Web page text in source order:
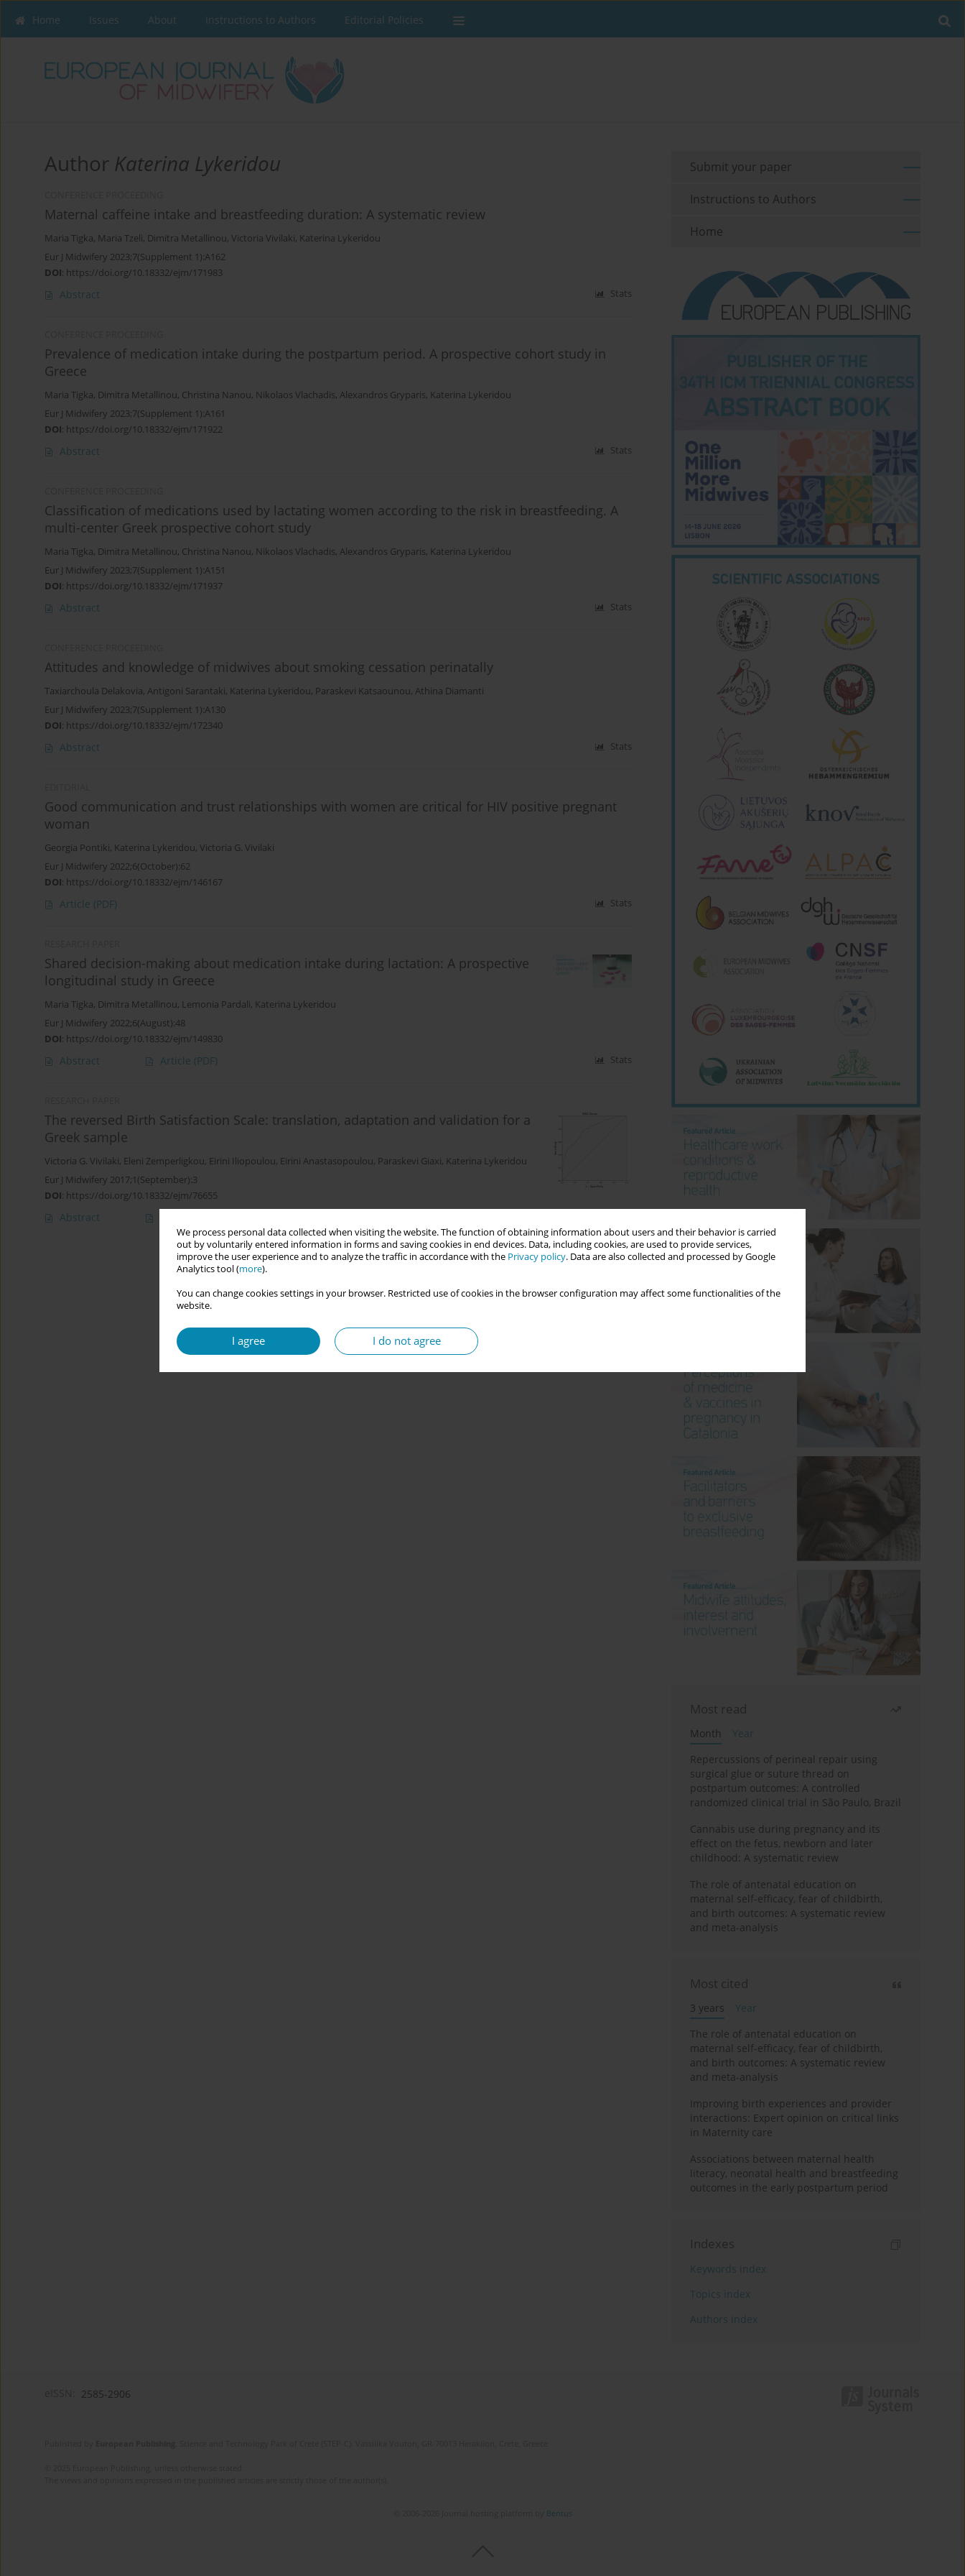
We process personal data collected when visiting the website. The function of obtaining information about users and their behavior is carried
out by voluntarily entered information in forms and saving cookies in end devices. Data, including cookies, are used to provide services,
improve the user experience and to analyze the traffic in accordance with the Privacy policy. Data are also collected and processed by Google
Analytics tool (more).
You can change cookies settings in your browser. Restricted use of cookies in the browser configuration may affect some functionalities of the
website.
I agree I do not agree
Home Issues About Instructions to Authors Editorial Policies
Author Katerina Lykeridou
Maternal caffeine intake and breastfeeding duration: A systematic review
Maria Tigka, Maria Tzeli, Dimitra Metallinou, Victoria Vivilaki, Katerina Lykeridou
Eur J Midwifery 2023;7(Supplement 1):A162
DOI: https://doi.org/10.18332/ejm/171983
Abstract Stats
Prevalence of medication intake during the postpartum period. A prospective cohort study in
Greece
Maria Tigka, Dimitra Metallinou, Christina Nanou, Nikolaos Vlachadis, Alexandros Gryparis, Katerina Lykeridou
Eur J Midwifery 2023;7(Supplement 1):A161
DOI: https://doi.org/10.18332/ejm/171922
Abstract Stats
Classification of medications used by lactating women according to the risk in breastfeeding. A
multi-center Greek prospective cohort study
Maria Tigka, Dimitra Metallinou, Christina Nanou, Nikolaos Vlachadis, Alexandros Gryparis, Katerina Lykeridou
Eur J Midwifery 2023;7(Supplement 1):A151
DOI: https://doi.org/10.18332/ejm/171937
Abstract Stats
Attitudes and knowledge of midwives about smoking cessation perinatally
Taxiarchoula Delakovia, Antigoni Sarantaki, Katerina Lykeridou, Paraskevi Katsaounou, Athina Diamanti
Eur J Midwifery 2023;7(Supplement 1):A130
DOI: https://doi.org/10.18332/ejm/172340
Abstract Stats
Good communication and trust relationships with women are critical for HIV positive pregnant
woman
Georgia Pontiki, Katerina Lykeridou, Victoria G. Vivilaki
Eur J Midwifery 2022;6(October):62
DOI: https://doi.org/10.18332/ejm/146167
Article (PDF) Stats
Shared decision-making about medication intake during lactation: A prospective
longitudinal study in Greece
Maria Tigka, Dimitra Metallinou, Lemonia Pardali, Katerina Lykeridou
Eur J Midwifery 2022;6(August):48
DOI: https://doi.org/10.18332/ejm/149830
Abstract Article (PDF) Stats
The reversed Birth Satisfaction Scale: translation, adaptation and validation for a
Greek sample
Victoria G. Vivilaki, Eleni Zemperligkou, Eirini Iliopoulou, Eirini Anastasopoulou, Paraskevi Giaxi, Katerina Lykeridou
Eur J Midwifery 2017;1(September):3
DOI: https://doi.org/10.18332/ejm/76655
Abstract
Submit your paper
Instructions to Authors
Home
Most read
Month
Year
Repercussions of perineal repair using
surgical glue or suture thread on
postpartum outcomes: A controlled
randomized clinical trial in São Paulo, Brazil
Cannabis use during pregnancy and its
effect on the fetus, newborn and later
childhood: A systematic review
The role of antenatal education on
maternal self-efficacy, fear of childbirth,
and birth outcomes: A systematic review
and meta-analysis
Most cited
3 years
Year
The role of antenatal education on
maternal self-efficacy, fear of childbirth,
and birth outcomes: A systematic review
and meta-analysis
Improving birth experiences and provider
interactions: Expert opinion on critical links
in Maternity care
Associations between maternal health
literacy, neonatal health and breastfeeding
outcomes in the early postpartum period
Indexes
Keywords index
Topics index
Authors index
2585-2906
Bentus